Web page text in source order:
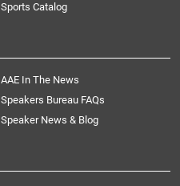
Sports Catalog
AAE In The News
Speakers Bureau FAQs
Speaker News & Blog